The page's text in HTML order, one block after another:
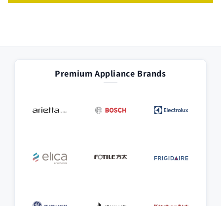
Premium Appliance Brands